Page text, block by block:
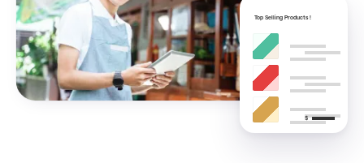
Top Selling Products !
$